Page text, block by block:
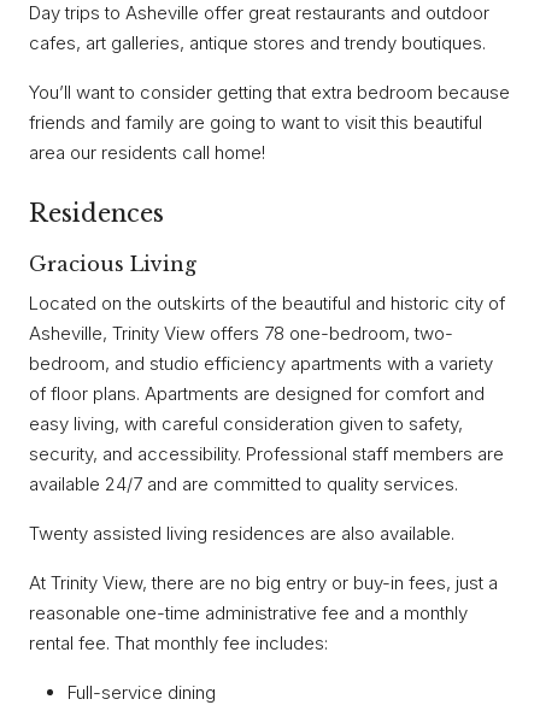
Day trips to Asheville offer great restaurants and outdoor
cafes, art galleries, antique stores and trendy boutiques.
You’ll want to consider getting that extra bedroom because
friends and family are going to want to visit this beautiful
area our residents call home!
Residences
Gracious Living
Located on the outskirts of the beautiful and historic city of
Asheville, Trinity View offers 78 one-bedroom, two-
bedroom, and studio efficiency apartments with a variety
of floor plans. Apartments are designed for comfort and
easy living, with careful consideration given to safety,
security, and accessibility. Professional staff members are
available 24/7 and are committed to quality services.
Twenty assisted living residences are also available.
At Trinity View, there are no big entry or buy-in fees, just a
reasonable one-time administrative fee and a monthly
rental fee. That monthly fee includes:
Full-service dining